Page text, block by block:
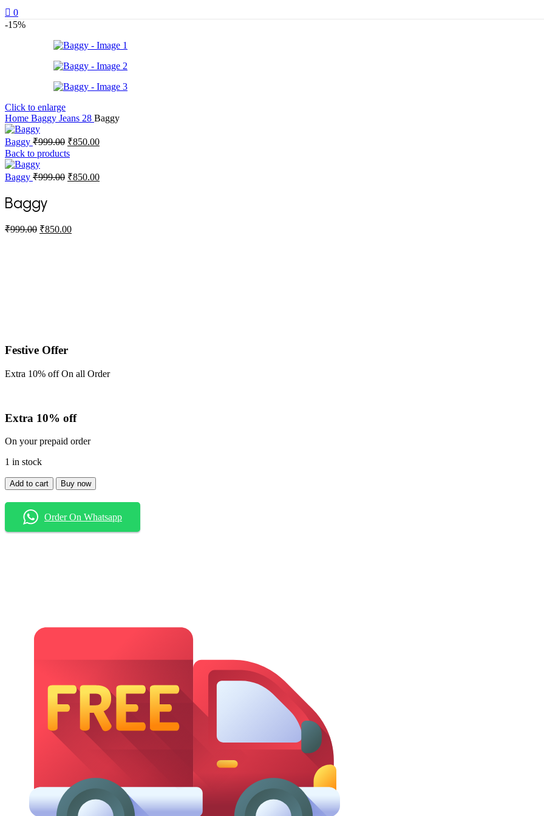
0
-15%
Click to enlarge
Home Baggy Jeans 28 Baggy
Baggy ₹999.00 Original
price
was:
₹999.00.
₹850.00Current
₹850.00.
Back to products
Baggy ₹999.00 Original
₹850.00Current
Baggy
₹999.00 Original
₹850.00Current
Festive Offer
Extra 10% off On all Order
Extra 10% off
On your prepaid order
1 in stock
Baggy
quantity
Add to cart Buy now
Order On Whatsapp